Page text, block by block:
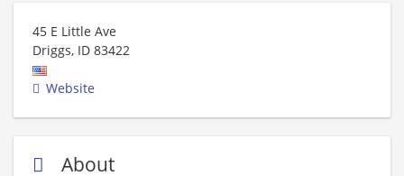
45 E Little Ave
Driggs, ID 83422
Website
About